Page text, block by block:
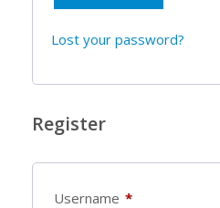
Lost your password?
Register
Username *Required